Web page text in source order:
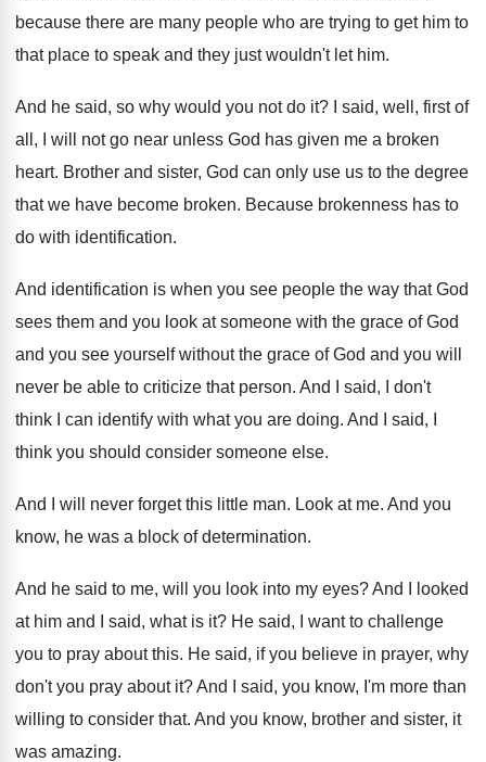
because there are many people who are trying to get him to
that place to speak and they just wouldn't let him.
And he said, so why would you not do it?
I said, well, first of
all, I will
not go near unless God has given me a broken
heart. Brother and sister, God can only use us to the degree
that we have become broken. Because brokenness has to
do with identification.
And identification is when you see people the way that God
sees them and you look at someone with the grace of God
and you see yourself without the grace of God and you will
never be able to criticize that person. And I said, I don't
think I can identify with what you are doing. And I said, I
think you should consider someone else.
And I will never forget this little man. Look at me. And you
know, he was a block of determination.
And he said to me, will you look into my eyes?And I looked
at him and I said, what is it? He said, I want to challenge
you to pray about this. He said, if you believe in prayer, why
don't you pray about it?And I said, you know, I'm more than
willing to consider that. And you know, brother and sister, it
was amazing.